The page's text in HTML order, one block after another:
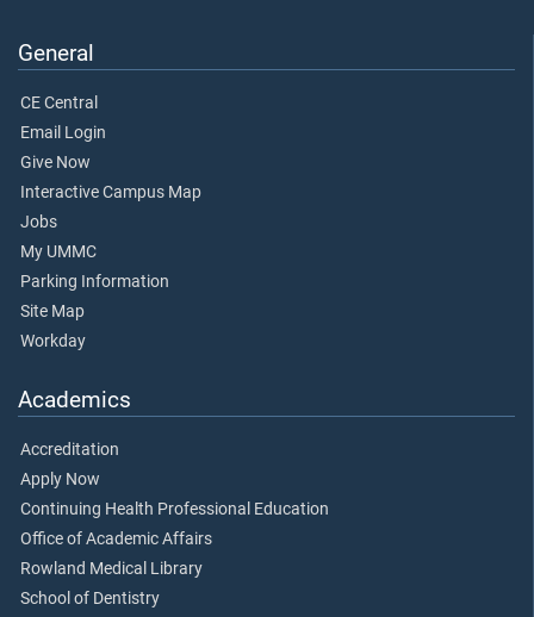
General
CE Central
Email Login
Give Now
Interactive Campus Map
Jobs
My UMMC
Parking Information
Site Map
Workday
Academics
Accreditation
Apply Now
Continuing Health Professional Education
Office of Academic Affairs
Rowland Medical Library
School of Dentistry